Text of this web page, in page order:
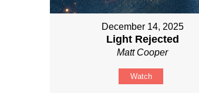
December 14, 2025
Light Rejected
Matt Cooper
Watch